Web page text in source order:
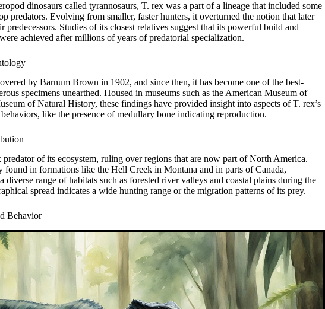
dinosaurs called tyrannosaurs, T. rex was a part of a lineage that included some
predators. Evolving from smaller, faster hunters, it overturned the notion that later
predecessors. Studies of its closest relatives suggest that its powerful build and
achieved after millions of years of predatorial specialization.
by Barnum Brown in 1902, and since then, it has become one of the best-
specimens unearthed. Housed in museums such as the American Museum of
of Natural History, these findings have provided insight into aspects of T. rex’s
like the presence of medullary bone indicating reproduction.
predator of its ecosystem, ruling over regions that are now part of North America.
found in formations like the Hell Creek in Montana and in parts of Canada,
diverse range of habitats such as forested river valleys and coastal plains during the
spread indicates a wide hunting range or the migration patterns of its prey.
Behavior